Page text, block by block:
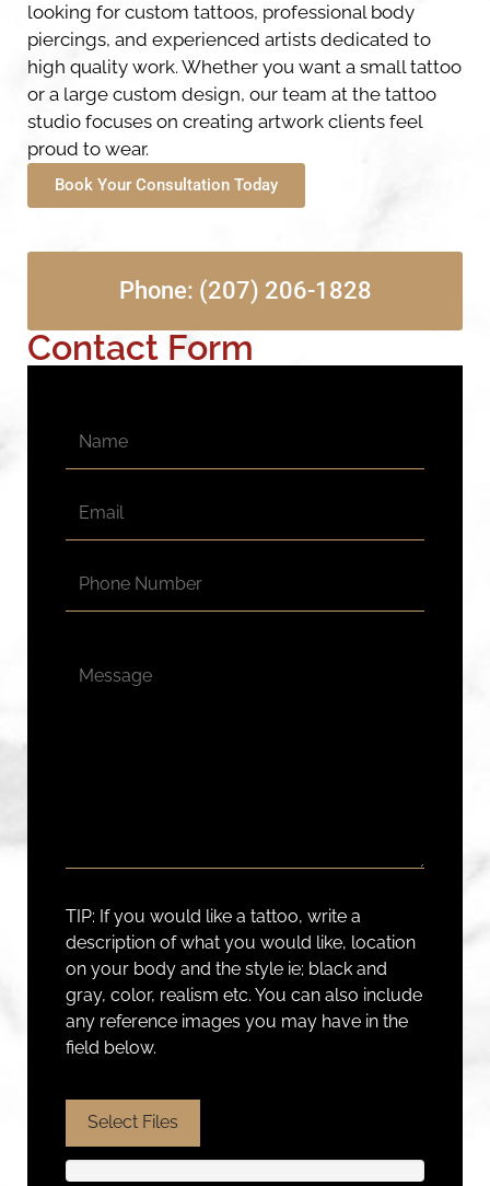
looking for custom tattoos, professional body
piercings, and experienced artists dedicated to
high quality work. Whether you want a small tattoo
or a large custom design, our team at the tattoo
studio focuses on creating artwork clients feel
proud to wear.
Book Your Consultation Today
Phone: (207) 206-1828
Contact Form
TIP: If you would like a tattoo, write a
description of what you would like, location
on your body and the style ie; black and
gray, color, realism etc. You can also include
any reference images you may have in the
field below.
Select Files